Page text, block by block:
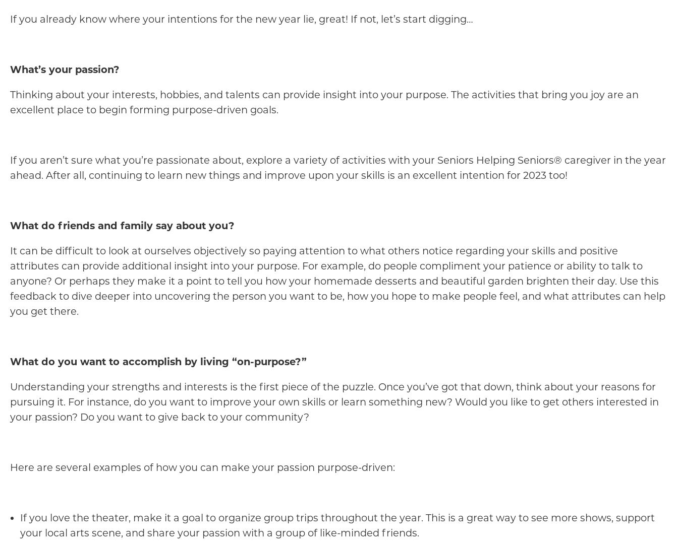
If you already know where your intentions for the new year lie, great! If not, let’s start digging…
What’s your passion?
Thinking about your interests, hobbies, and talents can provide insight into your purpose. The activities that bring you joy are an
excellent place to begin forming purpose-driven goals.
If you aren’t sure what you’re passionate about, explore a variety of activities with your Seniors Helping Seniors® caregiver in the year
ahead. After all, continuing to learn new things and improve upon your skills is an excellent intention for 2023 too!
What do friends and family say about you?
It can be difficult to look at ourselves objectively so paying attention to what others notice regarding your skills and positive
attributes can provide additional insight into your purpose. For example, do people compliment your patience or ability to talk to
anyone? Or perhaps they make it a point to tell you how your homemade desserts and beautiful garden brighten their day. Use this
feedback to dive deeper into uncovering the person you want to be, how you hope to make people feel, and what attributes can help
you get there.
What do you want to accomplish by living “on-purpose?”
Understanding your strengths and interests is the first piece of the puzzle. Once you’ve got that down, think about your reasons for
pursuing it. For instance, do you want to improve your own skills or learn something new? Would you like to get others interested in
your passion? Do you want to give back to your community?
Here are several examples of how you can make your passion purpose-driven:
If you love the theater, make it a goal to organize group trips throughout the year. This is a great way to see more shows, support
your local arts scene, and share your passion with a group of like-minded friends.